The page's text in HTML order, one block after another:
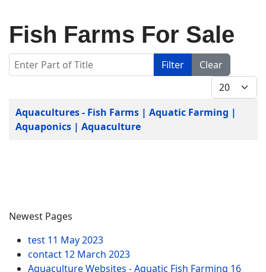
Fish Farms For Sale
Enter Part of Title Filter
Clear
Display #
Title
Aquacultures - Fish Farms | Aquatic Farming |
Aquaponics | Aquaculture
Newest Pages
test 11 May 2023
contact 12 March 2023
Aquaculture Websites - Aquatic Fish Farming 16